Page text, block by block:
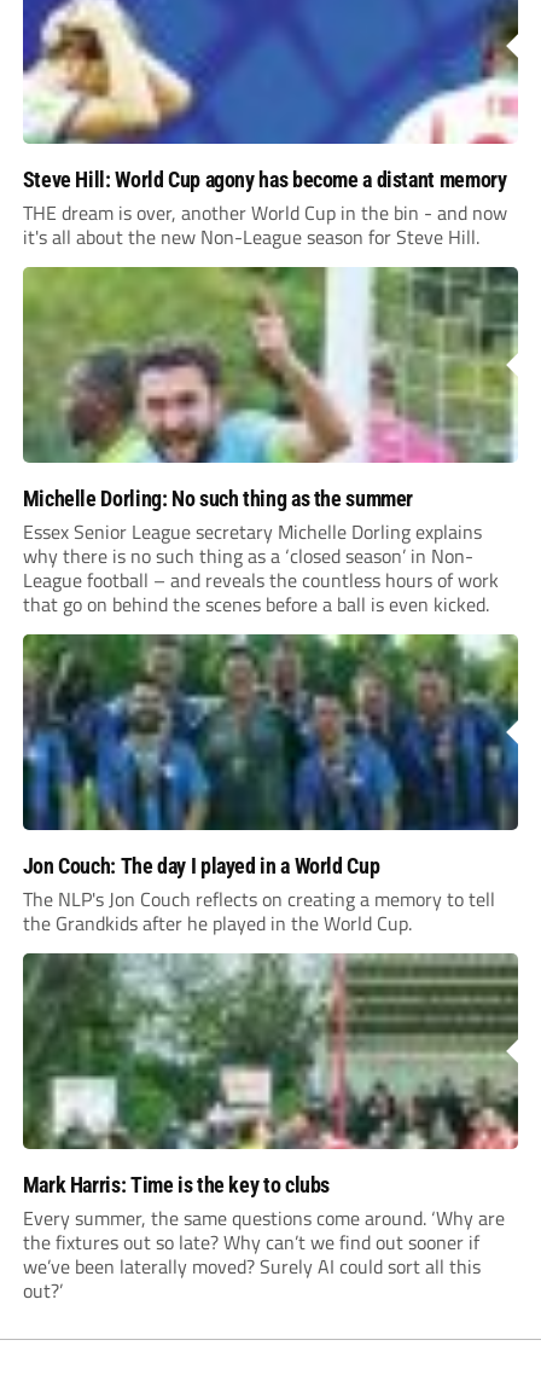
Steve Hill: World Cup agony has become a distant memory
THE dream is over, another World Cup in the bin - and now
it's all about the new Non-League season for Steve Hill.
Michelle Dorling: No such thing as the summer
Essex Senior League secretary Michelle Dorling explains
why there is no such thing as a ‘closed season’ in Non-
League football – and reveals the countless hours of work
that go on behind the scenes before a ball is even kicked.
Jon Couch: The day I played in a World Cup
The NLP's Jon Couch reflects on creating a memory to tell
the Grandkids after he played in the World Cup.
Mark Harris: Time is the key to clubs
Every summer, the same questions come around. ‘Why are
the fixtures out so late? Why can’t we find out sooner if
we’ve been laterally moved? Surely AI could sort all this
out?’